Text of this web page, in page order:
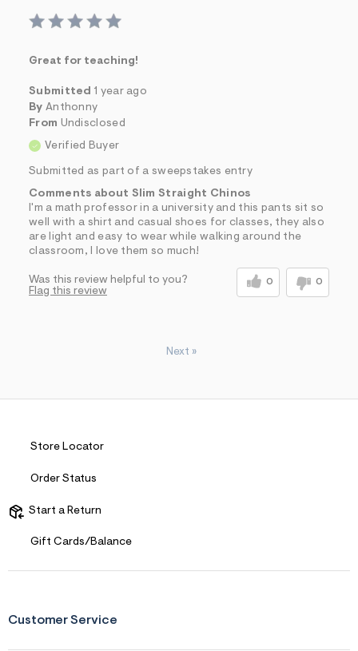
Great for teaching!
Submitted 1 year ago
By Anthonny
From Undisclosed
Verified Buyer
Submitted as part of a sweepstakes entry
Comments about Slim Straight Chinos
I'm a math professor in a university and this pants sit so
well with a shirt and casual shoes for classes, they also
are light and easy to wear while walking around the
classroom, I love them so much!
Was this review helpful to you? 0 0
Flag this review
Next »
Store Locator
Order Status
Start a Return
Gift Cards/Balance
Customer Service